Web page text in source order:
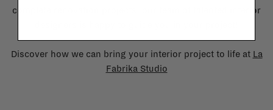
complete renovation projects, our team of talented interior
Discover how we can bring your interior project to life at La
Fabrika Studio